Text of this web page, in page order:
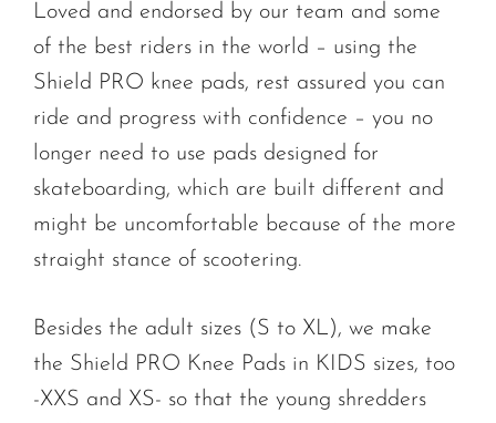
Loved and endorsed by our team and some
of the best riders in the world – using the
Shield PRO knee pads, rest assured you can
ride and progress with confidence – you no
longer need to use pads designed for
skateboarding, which are built different and
might be uncomfortable because of the more
straight stance of scootering.
Besides the adult sizes (S to XL), we make
the Shield PRO Knee Pads in KIDS sizes, too
-XXS and XS- so that the young shredders